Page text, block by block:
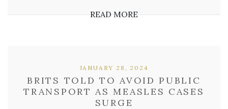
READ MORE
BRITS TOLD TO AVOID PUBLIC
TRANSPORT AS MEASLES CASES
SURGE
JANUARY 28, 2024